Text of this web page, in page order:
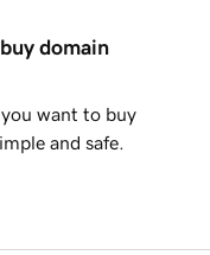
domain
want to buy
and safe.